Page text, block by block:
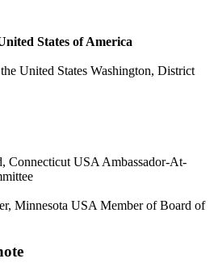
States of America
United States Washington, District
Connecticut USA Ambassador-At-
Minnesota USA Member of Board of